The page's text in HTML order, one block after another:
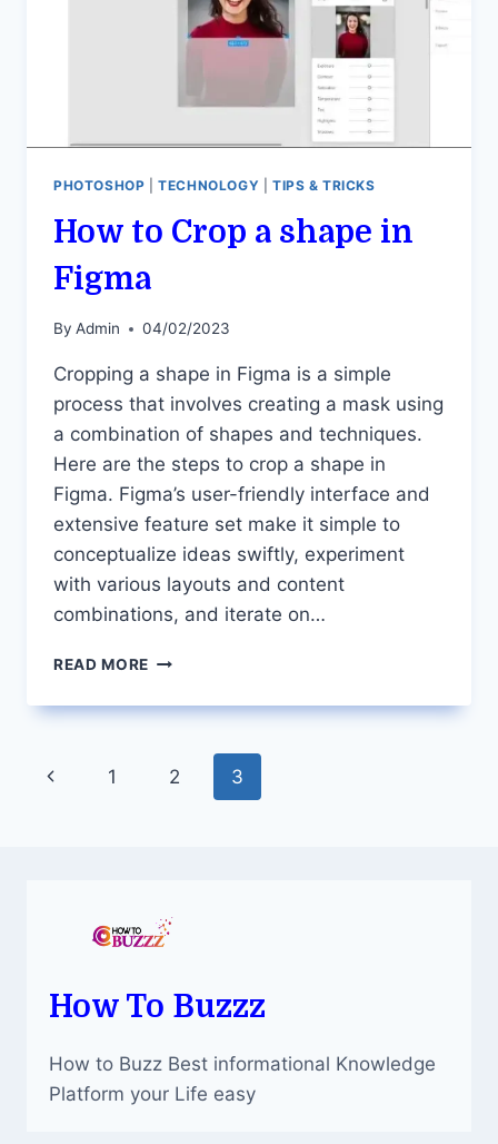
PHOTOSHOP |TECHNOLOGY TIPS & TRICKS
How to Crop a shape in
Figma
By Admin 04/02/2023
Cropping a shape in Figma is a simple
process that involves creating a mask using
a combination of shapes and techniques.
Here are the steps to crop a shape in
Figma. Figma’s user-friendly interface and
extensive feature set make it simple to
conceptualize ideas swiftly, experiment
with various layouts and content
combinations, and iterate on…
READ MORE HOW
CROP
Page
Previous
1 2 3
How To Buzzz
How to Buzz Best informational Knowledge
Platform your Life easy